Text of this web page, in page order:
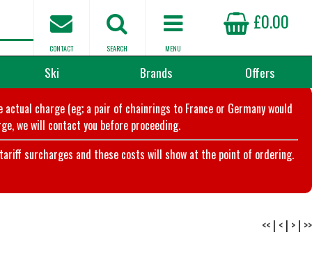
£0.00
MENU
SEARCH
CONTACT
Ski Brands Offers
charge (eg; a pair of chainrings to France or Germany would
we will contact you before proceeding.
surcharges and these costs will show at the point of ordering.
<< | < | > | >>